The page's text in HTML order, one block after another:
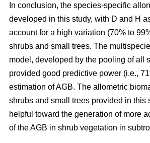
In conclusion, the species-specific
developed in this study, with D and H
account for a high variation (70% to
shrubs and small trees. The
model, developed by the pooling of all
provided good predictive power (i.e.,
estimation of AGB. The allometric
shrubs and small trees provided in this
helpful toward the generation of more
of the AGB in shrub vegetation in